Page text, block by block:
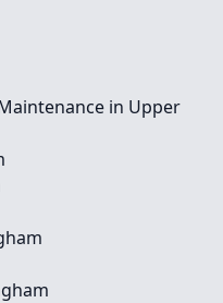
in Upper